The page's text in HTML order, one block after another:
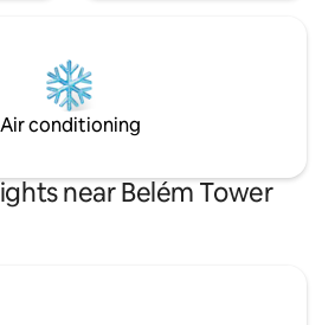
Air conditioning
near Belém Tower